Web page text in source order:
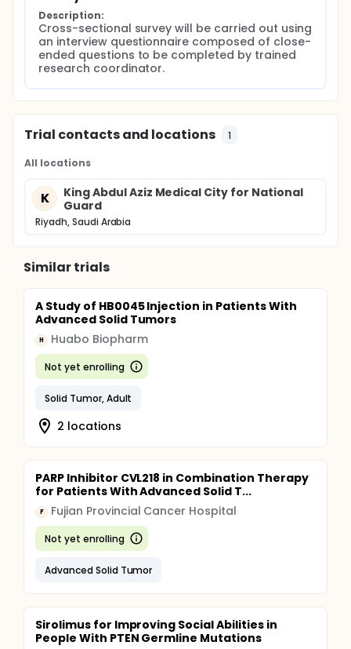
stressed and vulnerable feelings after diagnosis of
their illness having a negative impact on patient's
attitude towards a trial.
The ability to recruit patients for future clinical trials
will depend, in part, on understanding the barriers of
no data about the public awareness and attitudes
toward participation in clinical trials in Kingdom of
Saudi Arabia. It is the purpose of this study to
address this issue to create some baseline data to
increase the accrual rate of clinical trials.
Description:
Cross-sectional survey will be carried out using
an interview questionnaire composed of close-
ended questions to be completed by trained
research coordinator.
Trial contacts and locations 1
All locations
K
King Abdul Aziz Medical City for National
Guard
Riyadh, Saudi Arabia
Similar trials
A Study of HB0045 Injection in Patients With
Advanced Solid Tumors
H Huabo Biopharm
Not yet enrolling
Solid Tumor, Adult
2 locations
PARP Inhibitor CVL218 in Combination Therapy
for Patients With Advanced Solid T...
F Fujian Provincial Cancer Hospital
Not yet enrolling
Advanced Solid Tumor
Sirolimus for Improving Social Abilities in
People With PTEN Germline Mutations